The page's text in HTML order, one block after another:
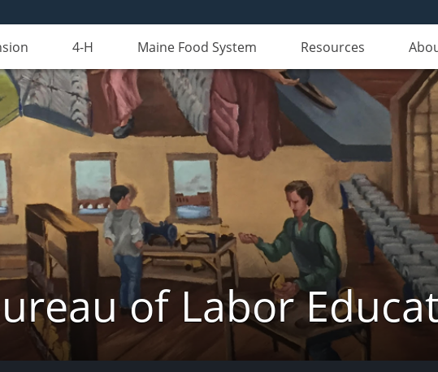
4-H Maine Food System Resources
of Labor